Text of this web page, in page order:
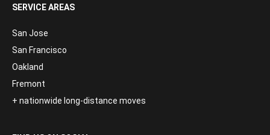
SERVICE AREAS
San Jose
San Francisco
Oakland
Fremont
+ nationwide long-distance moves